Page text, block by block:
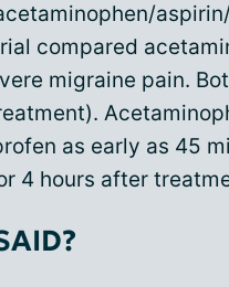
compared
migraine pain.
as early as 45
4 hours after